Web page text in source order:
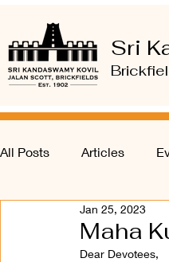
Sri
All Posts Articles
Maha
Jan 25, 2023
Dear Devotees,